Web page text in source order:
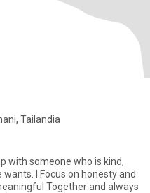
Tailandia
with someone who is kind,
I Focus on honesty and
Together and always